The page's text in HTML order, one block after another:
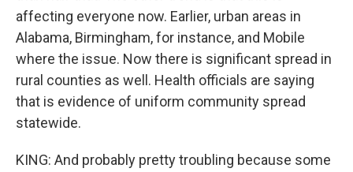
affecting everyone now. Earlier, urban areas in
Alabama, Birmingham, for instance, and Mobile
where the issue. Now there is significant spread in
rural counties as well. Health officials are saying
that is evidence of uniform community spread
statewide.
KING: And probably pretty troubling because some